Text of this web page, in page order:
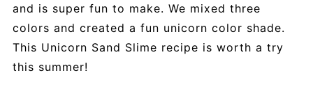
and is super fun to make. We mixed three
colors and created a fun unicorn color shade.
This Unicorn Sand Slime recipe is worth a try
this summer!